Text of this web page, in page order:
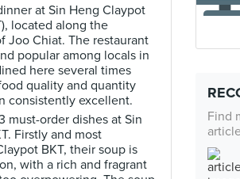
Find
at Sin Heng Claypot
located along the
Joo Chiat. The restaurant
popular among locals in
here several times
quality and quantity
consistently excellent.
must-order dishes at Sin
Firstly and most
BKT, their soup is
with a rich and fragrant